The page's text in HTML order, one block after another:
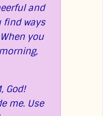
and
find ways
When you
God!
me. Use